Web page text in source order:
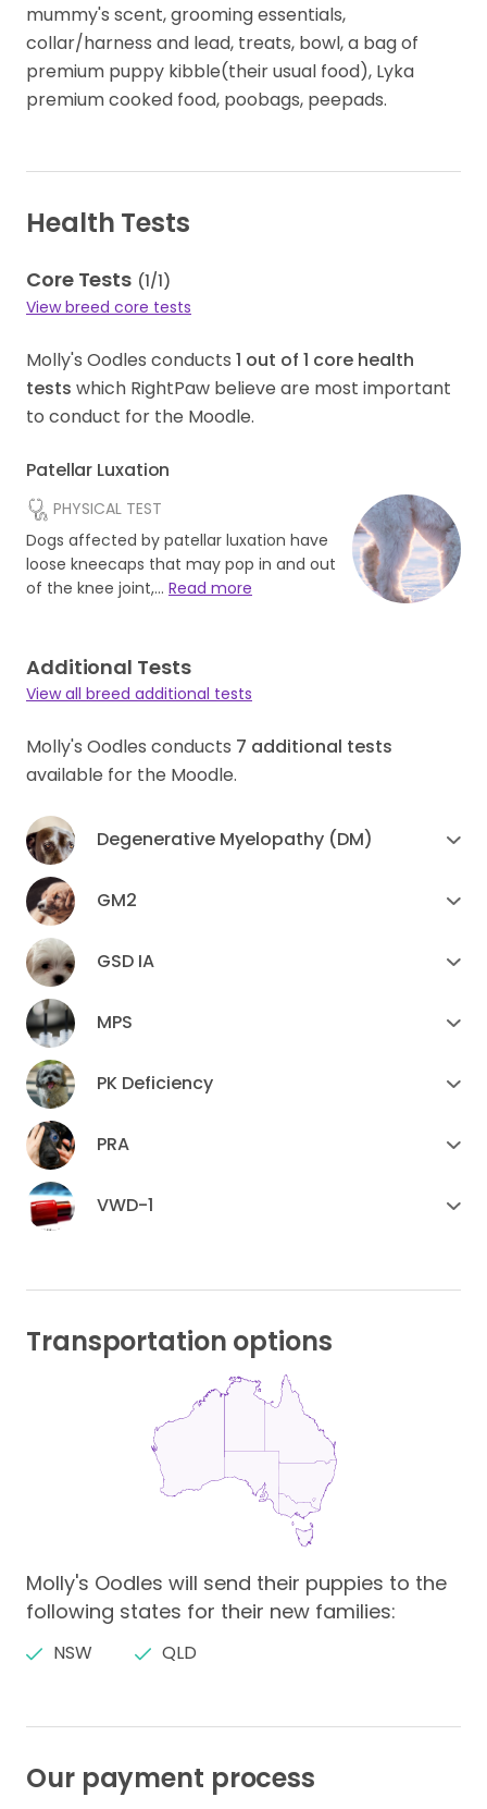
mummy's scent, grooming essentials,
collar/harness and lead, treats, bowl, a bag of
premium puppy kibble(their usual food), Lyka
premium cooked food, poobags, peepads.
Health Tests
Core Tests (1/1)
View breed core tests
Molly's Oodles conducts 1 out of 1 core health
tests which RightPaw believe are most important
to conduct for the Moodle.
Patellar Luxation
PHYSICAL TEST
Dogs affected by patellar luxation have
loose kneecaps that may pop in and out
of the knee joint,… Read more
Additional Tests
View all breed additional tests
Molly's Oodles conducts 7 additional tests
available for the Moodle.
Degenerative Myelopathy (DM)
GM2
GSD IA
MPS
PK Deficiency
PRA
VWD-1
Transportation options
Molly's Oodles will send their puppies to the
following states for their new families:
NSW QLD
Our payment process